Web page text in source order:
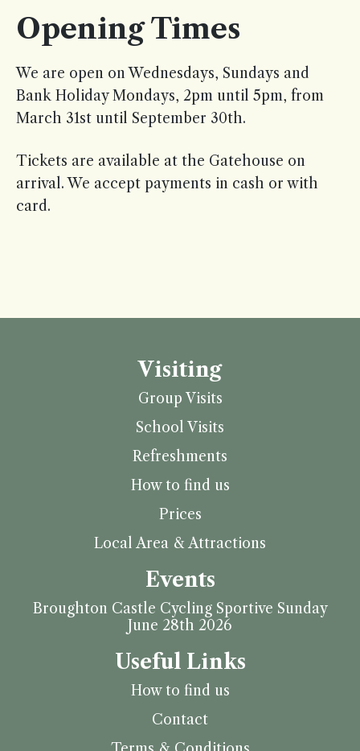
Opening Times
We are open on Wednesdays, Sundays and
Bank Holiday Mondays, 2pm until 5pm, from
March 31st until September 30th.
Tickets are available at the Gatehouse on
arrival. We accept payments in cash or with
card.
Visiting
Group Visits
School Visits
Refreshments
How to find us
Prices
Local Area & Attractions
Events
Broughton Castle Cycling Sportive Sunday
June 28th 2026
Useful Links
How to find us
Contact